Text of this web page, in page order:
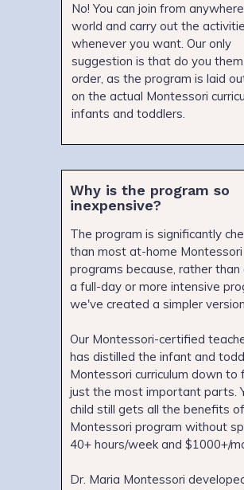
No! You can join from
world and carry out the
whenever you want. Our only
suggestion is that do you them
order, as the program is laid
on the actual Montessori
infants and toddlers.
Why is the program so
inexpensive?
The program is significantly
than most at-home Montessori
programs because, rather than
a full-day or more intensive
we've created a simpler
Our Montessori-certified
has distilled the infant and
Montessori curriculum down to
just the most important parts.
child still gets all the benefits
Montessori program without
40+ hours/week and $1000+/
Dr. Maria Montessori